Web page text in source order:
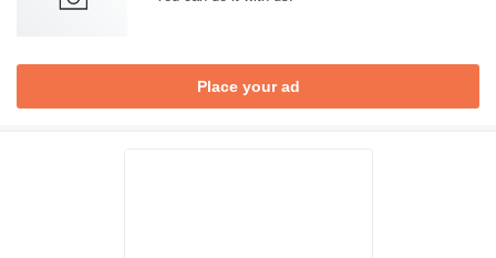
Place your ad